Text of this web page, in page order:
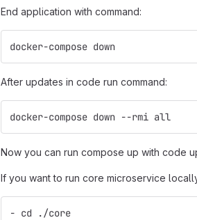
End application with command:
docker-compose down
After updates in code run command:
docker-compose down --rmi all
Now you can run compose up with code
If you want to run core microservice
- cd ./core